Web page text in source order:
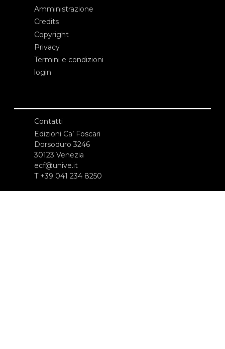
Amministrazione
Credits
Copyright
Privacy
Termini e condizioni
login
Contatti
Edizioni Ca’ Foscari
Dorsoduro 3246
30123 Venezia
ecf@unive.it
T +39 041 234 8250